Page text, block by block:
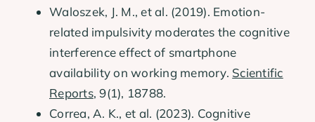
Waloszek, J. M., et al. (2019). Emotion-
related impulsivity moderates the cognitive
interference effect of smartphone
availability on working memory. Scientific
Reports, 9(1), 18788.
Correa, A. K., et al. (2023). Cognitive